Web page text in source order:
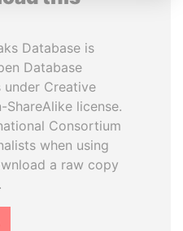
Database is
Database
under Creative
license.
Consortium
when using
a raw copy